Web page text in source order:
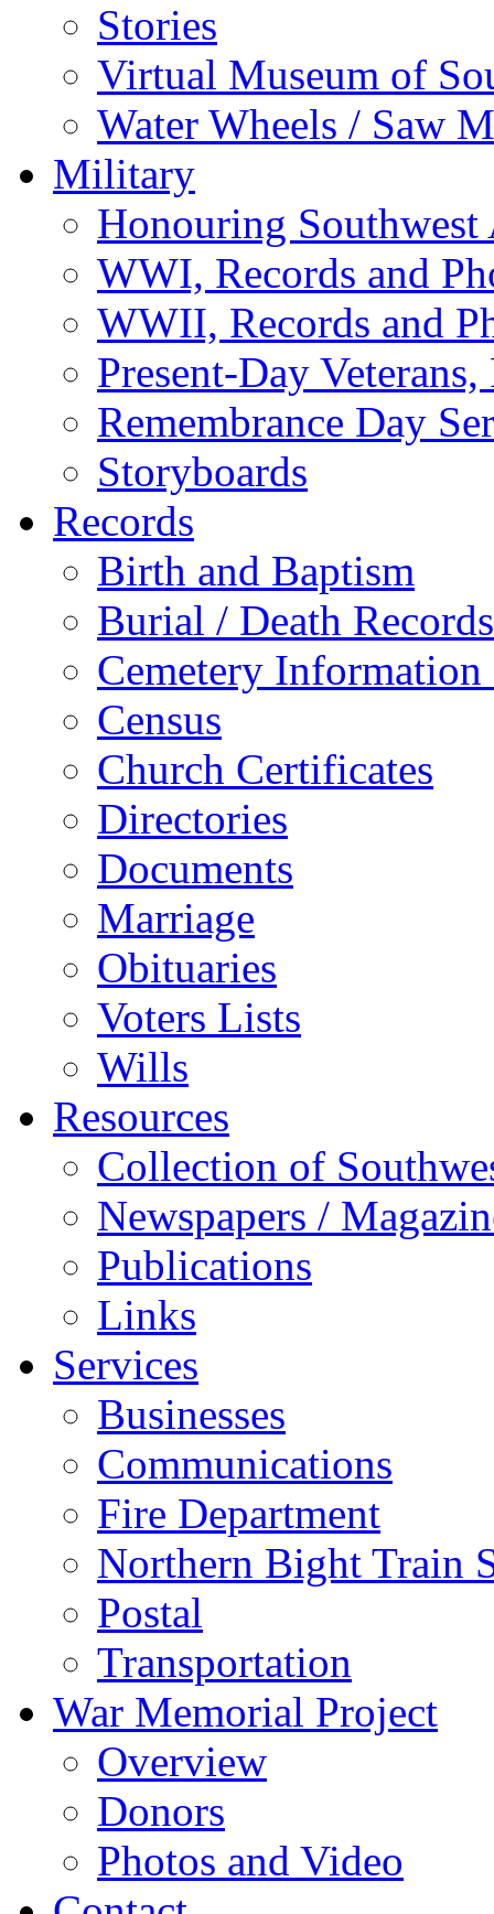
Stories
Virtual Museum of
Water Wheels / Saw
Military
Honouring
WWI, Records and
WWII, Records and
Present-Day
Remembrance Day
Storyboards
Records
Birth and Baptism
Burial / Death Records
Cemetery Information
Census
Church Certificates
Directories
Documents
Marriage
Obituaries
Voters Lists
Wills
Resources
Collection of
Newspapers /
Publications
Links
Services
Businesses
Communications
Fire Department
Northern Bight Train
Postal
Transportation
War Memorial Project
Overview
Donors
Photos and Video